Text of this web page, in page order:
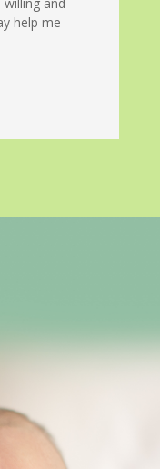
help me